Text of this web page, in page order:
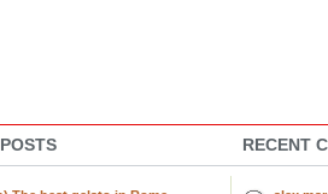
RECENT